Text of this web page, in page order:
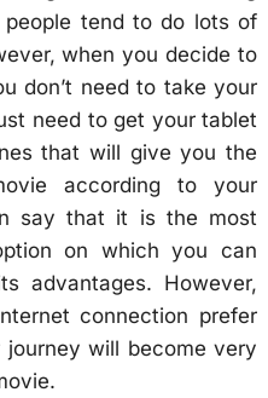
tend to do lots of
when you decide to
don’t need to take your
need to get your tablet
that will give you the
according to your
say that it is the most
on which you can
advantages. However,
connection prefer
will become very